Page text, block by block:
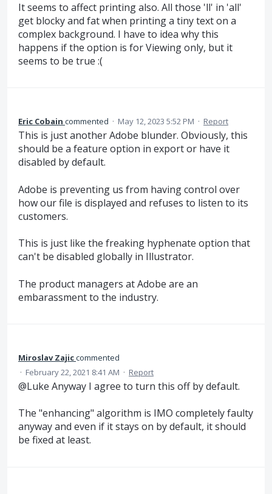
It seems to affect printing also. All those 'll' in 'all'
get blocky and fat when printing a tiny text on a
complex background. I have to idea why this
happens if the option is for Viewing only, but it
seems to be true :(
Eric Cobain commented · May 12, 2023 5:52 PM · Report
This is just another Adobe blunder. Obviously, this
should be a feature option in export or have it
disabled by default.
Adobe is preventing us from having control over
how our file is displayed and refuses to listen to its
customers.
This is just like the freaking hyphenate option that
can't be disabled globally in Illustrator.
The product managers at Adobe are an
embarassment to the industry.
Miroslav Zajiccommented
· February 22, 2021 8:41 AM · Report
@Luke Anyway I agree to turn this off by default.
The "enhancing" algorithm is IMO completely faulty
anyway and even if it stays on by default, it should
be fixed at least.